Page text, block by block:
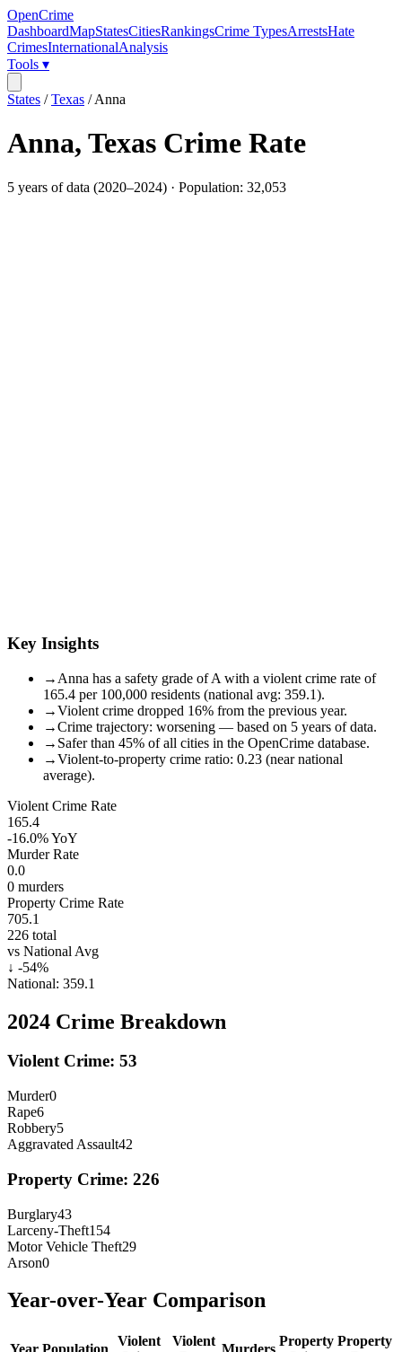
OpenCrime
DashboardMapStatesCitiesRankingsCrime TypesArrestsHate
CrimesInternationalAnalysis
Tools ▾
States /Texas /Anna
Anna, Texas Crime Rate
5 years of data (2020–2024) · Population: 32,053
Key Insights
→ Anna has a safety grade of A with a violent crime rate of
165.4 per 100,000 residents (national avg: 359.1).
→Violent crime dropped 16% from the previous year.
→Crime trajectory: worsening — based on 5 years of data.
→ Safer than 45% of all cities in the OpenCrime database.
→Violent-to-property crime ratio: 0.23 (near national
average).
Violent Crime Rate
165.4
-16.0%YoY
Murder Rate
0.0
0 murders
Property Crime Rate
705.1
226 total
vs National Avg
↓ -54%
National: 359.1
2024 Crime Breakdown
Violent Crime: 53
Murder0
Rape6
Robbery5
Aggravated Assault42
Property Crime: 226
Burglary43
Larceny-Theft154
Motor Vehicle Theft29
Arson0
Year-over-Year Comparison
Violent
Violent
Property Property